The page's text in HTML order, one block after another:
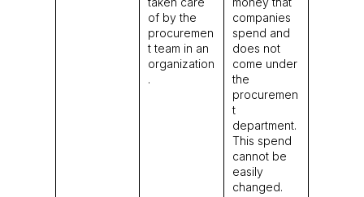
of by the
procuremen
t team in an
organization
.
companies
spend and
does not
come under
the
procuremen
t
department.
This spend
cannot be
easily
changed.